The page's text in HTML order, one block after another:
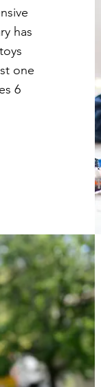
has
one
6